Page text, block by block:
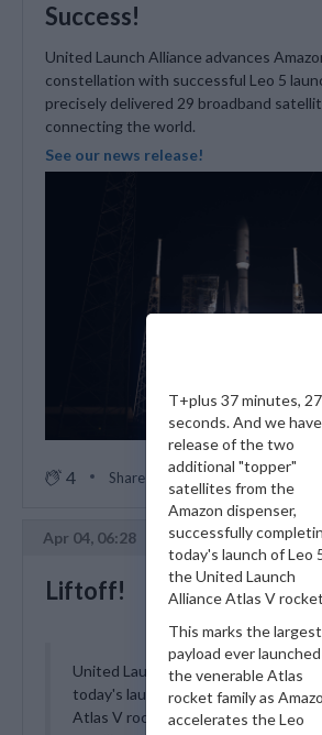
T+plus 37 minutes, 27
seconds. And we have
release of the two
additional "topper"
satellites from the
Amazon dispenser,
successfully
today's launch of Leo
the United Launch
Alliance Atlas V
This marks the largest
payload ever
the venerable Atlas
rocket family as
accelerates the Leo
Success!
United Launch Alliance advances
constellation with successful Leo 5
precisely delivered 29 broadband
connecting the world.
See our news release!
4 Share
Apr 04, 06:28
Liftoff!
United Launch Alliance has
today's launch of the Amazon Leo 5
Atlas V rocket! All 29 advanced